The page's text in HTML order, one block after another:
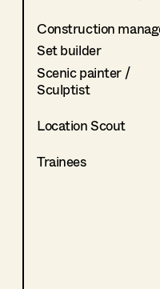
Construction
Set builder
Scenic painter /
Sculptist
Location Scout
Trainees